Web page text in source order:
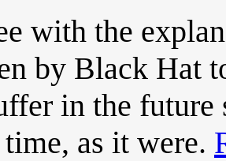
with the
by Black Hat
in the future
as it were.